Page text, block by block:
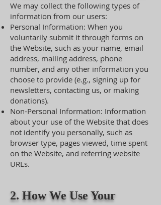
We may collect the following types of
information from our users:
Personal Information: When you
voluntarily submit it through forms on
the Website, such as your name, email
address, mailing address, phone
number, and any other information you
choose to provide (e.g., signing up for
newsletters, contacting us, or making
donations).
Non-Personal Information: Information
about your use of the Website that does
not identify you personally, such as
browser type, pages viewed, time spent
on the Website, and referring website
URLs.
2. How We Use Your